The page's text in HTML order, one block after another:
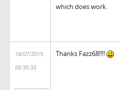
which does work.
18/07/2015
00:35:33
Thanks Fazz68!!!!